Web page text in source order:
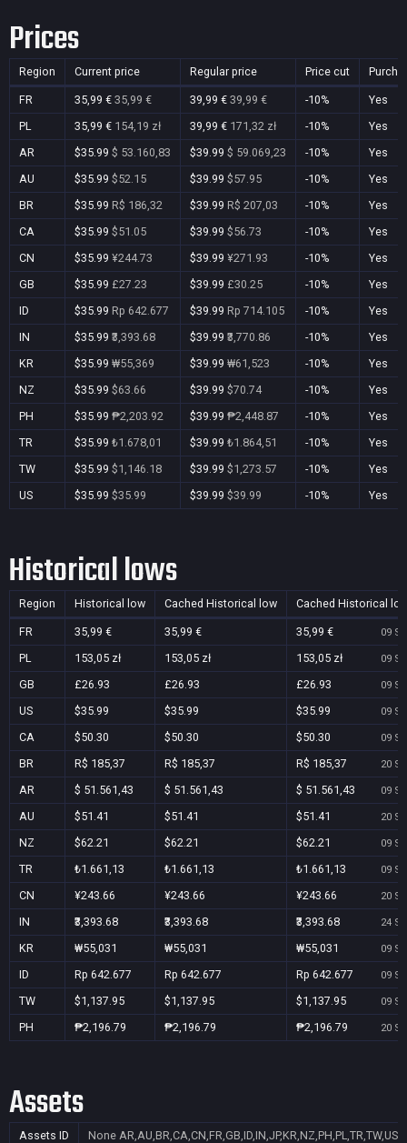
Prices
Region Current price Regular price Price cut
FR 35,99 € 35,99 € 39,99 € 39,99 € -10%
Yes
PL
35,99 € 154,19 zł 39,99 € 171,32 zł -10%
Yes
AR
$35.99 $ 53.160,83 $39.99 $ 59.069,23 -10%
Yes
AU
$35.99 $52.15 $39.99 $57.95 -10%
Yes
BR
$35.99 R$ 186,32 $39.99 R$ 207,03 -10%
Yes
CA
$35.99 $51.05 $39.99 $56.73 -10%
Yes
CN
$35.99 ¥244.73 $39.99 ¥271.93 -10%
Yes
GB
$35.99 £27.23 $39.99 £30.25 -10%
Yes
ID
$35.99 Rp 642.677 $39.99 Rp 714.105 -10%
Yes
IN
$35.99 ₹3,393.68 $39.99 ₹3,770.86 -10%
Yes
KR
$35.99 ₩55,369 $39.99 ₩61,523 -10%
Yes
NZ
$35.99 $63.66 $39.99 $70.74 -10%
Yes
PH
$35.99 ₱2,203.92 $39.99 ₱2,448.87 -10%
Yes
TR
$35.99 ₺1.678,01 $39.99 ₺1.864,51 -10%
Yes
TW
$35.99 $1,146.18 $39.99 $1,273.57 -10%
Yes
US
$35.99 $35.99 $39.99 $39.99 -10% Yes
Historical lows
Region Historical low Cached Historical low Cached Historical
FR 35,99 € 35,99 € 35,99 € 09
PL 153,05 zł 153,05 zł 153,05 zł 09
GB £26.93 £26.93 £26.93 09
US $35.99 $35.99 $35.99 09
CA $50.30 $50.30 $50.30 09
BR R$ 185,37 R$ 185,37 R$ 185,37 20
AR $ 51.561,43 $ 51.561,43 $ 51.561,43 09
AU $51.41 $51.41 $51.41 20
NZ $62.21 $62.21 $62.21 09
TR ₺1.661,13 ₺1.661,13 ₺1.661,13 09
CN ¥243.66 ¥243.66 ¥243.66 20
IN ₹3,393.68 ₹3,393.68 ₹3,393.68 24
KR ₩55,031 ₩55,031 ₩55,031 09
ID Rp 642.677 Rp 642.677 Rp 642.677 09
TW $1,137.95 $1,137.95 $1,137.95 09
PH ₱2,196.79 ₱2,196.79 ₱2,196.79 20
Assets
Assets ID None AR,AU,BR,CA,CN,FR,GB,ID,IN,JP,KR,NZ,PH,PL,TR,TW,US